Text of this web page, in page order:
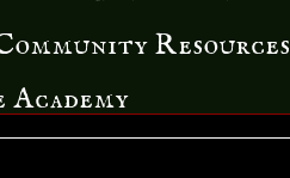
Resources
Academy